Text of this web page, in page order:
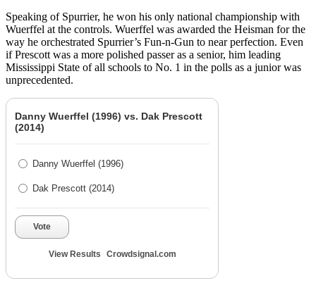
Speaking of Spurrier, he won his only national championship with
Wuerffel at the controls. Wuerffel was awarded the Heisman for the
way he orchestrated Spurrier’s Fun-n-Gun to near perfection. Even
if Prescott was a more polished passer as a senior, him leading
Mississippi State of all schools to No. 1 in the polls as a junior was
unprecedented.
Danny Wuerffel (1996) vs. Dak Prescott
(2014)
Danny Wuerffel (1996)
Dak Prescott (2014)
Vote
View Results Crowdsignal.com